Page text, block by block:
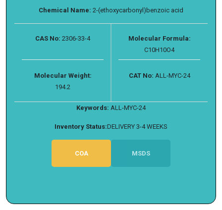
Chemical Name: 2-(ethoxycarbonyl)benzoic acid
CAS No: 2306-33-4
Molecular Formula:
C10H10O4
Molecular Weight:
194.2
CAT No: ALL-MYC-24
Keywords: ALL-MYC-24
Inventory Status:DELIVERY 3-4 WEEKS
COA MSDS